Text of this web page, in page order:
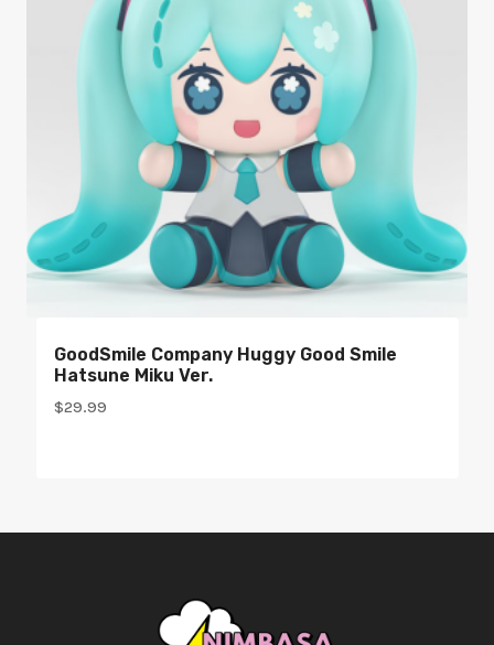
GoodSmile Company Huggy Good Smile
Hatsune Miku Ver.
$29.99